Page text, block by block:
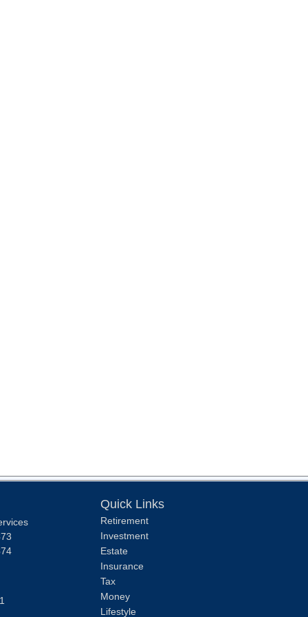
Quick Links
Retirement
Investment
Estate
Insurance
Tax
Money
Lifestyle